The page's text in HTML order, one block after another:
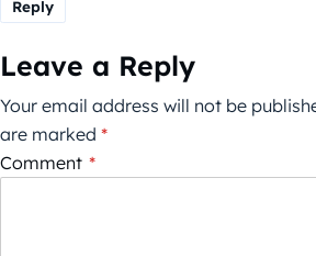
Reply
Leave a Reply
Your email address will not be
are marked *
Comment *